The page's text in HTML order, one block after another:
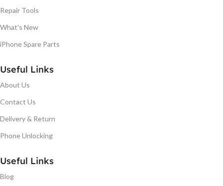
Repair Tools
What's New
iPhone Spare Parts
Useful Links
About Us
Contact Us
Delivery & Return
Phone Unlocking
Useful Links
Blog